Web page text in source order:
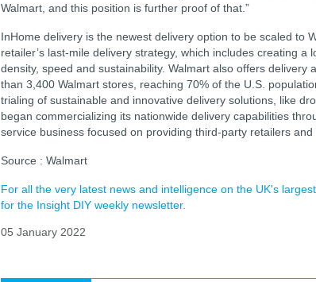
Walmart, and this position is further proof of that.”
InHome delivery is the newest delivery option to be scaled to
retailer’s last-mile delivery strategy, which includes creating
density, speed and sustainability. Walmart also offers
than 3,400 Walmart stores, reaching 70% of the U.S.
trialing of sustainable and innovative delivery solutions, like
began commercializing its nationwide delivery capabilities
service business focused on providing third-party retailers
Source : Walmart
For all the very latest news and intelligence on the UK's
for the Insight DIY weekly newsletter.
05 January 2022